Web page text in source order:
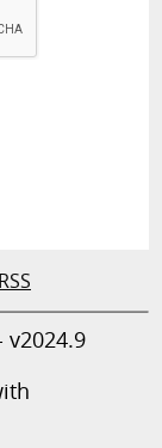
RSS